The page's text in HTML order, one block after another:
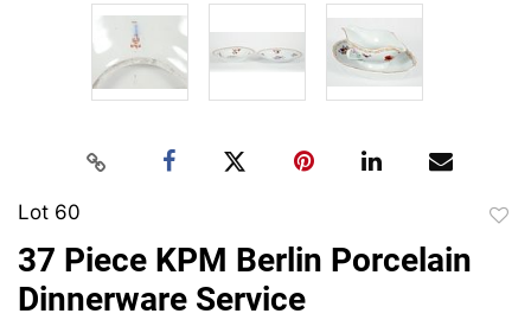
Lot 60
37 Piece KPM Berlin Porcelain
Dinnerware Service